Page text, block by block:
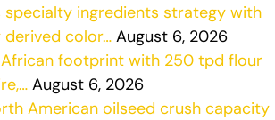
specialty ingredients strategy with
derived color… August 6, 2026
African footprint with 250 tpd flour
August 6, 2026
American oilseed crush capacity